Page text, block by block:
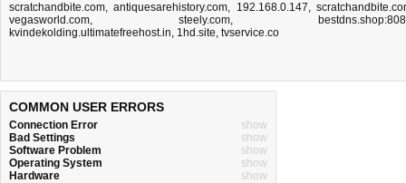
scratchandbite.com,antiquesarehistory.com, 192.168.0.147,
vegasworld.com, steely.com,
kvindekolding.ultimatefreehost.in, 1hd.site, tvservice.co
COMMON USER ERRORS
Connection Error
show
Bad Settings
show
Software Problem
show
Operating System
show
Hardware
show